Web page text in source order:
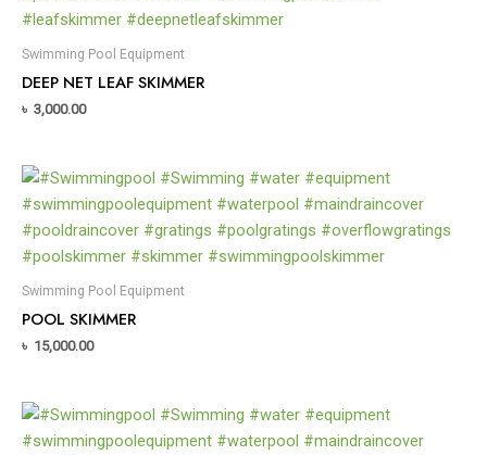
Swimming Pool Equipment
DEEP NET LEAF SKIMMER
৳ 3,000.00
Swimming Pool Equipment
POOL SKIMMER
৳ 15,000.00